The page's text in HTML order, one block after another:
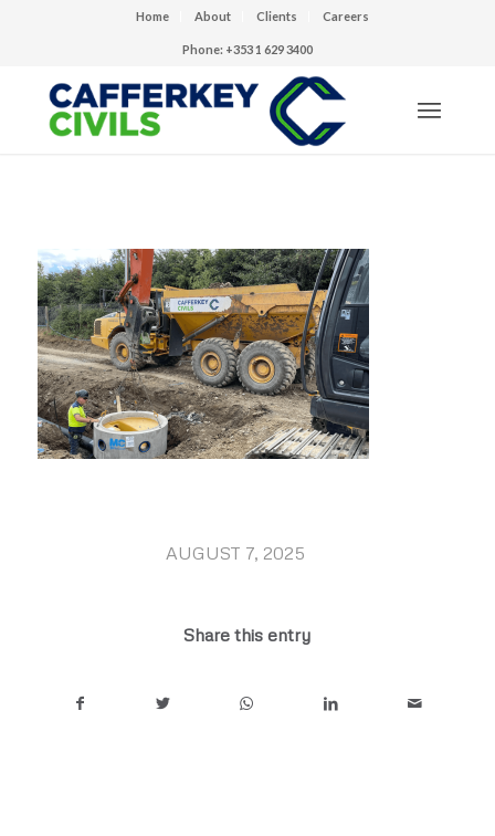
Home About Clients Careers
Phone: +353 1 629 3400
AUGUST 7, 2025
/
Share this entry